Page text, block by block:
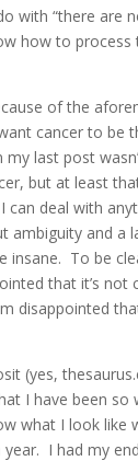
with “there are
how to
of the
cancer to be
my last post
but at least
can deal with
ambiguity and a
insane. To be
that it’s not
disappointed
(yes,
I have been so
what I look like
I had my